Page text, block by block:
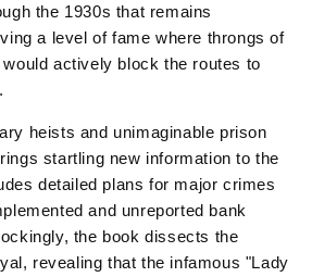
the 1930s that remains
a level of fame where throngs of
actively block the routes to
heists and unimaginable prison
startling new information to the
detailed plans for major crimes
and unreported bank
the book dissects the
revealing that the infamous "Lady